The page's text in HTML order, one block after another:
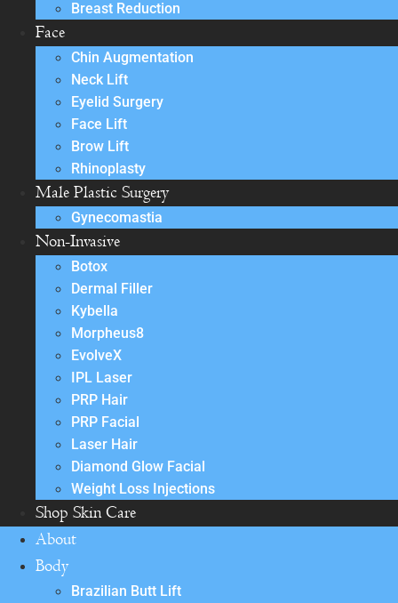
Breast Reduction
Face
Chin Augmentation
Neck Lift
Eyelid Surgery
Face Lift
Brow Lift
Rhinoplasty
Male Plastic Surgery
Gynecomastia
Non-Invasive
Botox
Dermal Filler
Kybella
Morpheus8
EvolveX
IPL Laser
PRP Hair
PRP Facial
Laser Hair
Diamond Glow Facial
Weight Loss Injections
Shop Skin Care
About
Body
Brazilian Butt Lift